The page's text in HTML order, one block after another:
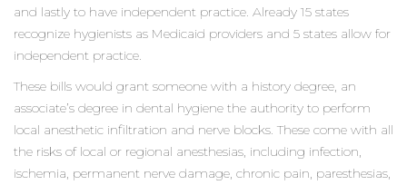
and lastly to have independent practice. Already 15 states
recognize hygienists as Medicaid providers and 5 states allow for
independent practice.
These bills would grant someone with a history degree, an
associate’s degree in dental hygiene the authority to perform
local anesthetic infiltration and nerve blocks. These come with all
the risks of local or regional anesthesias, including infection,
ischemia, permanent nerve damage, chronic pain, paresthesias,